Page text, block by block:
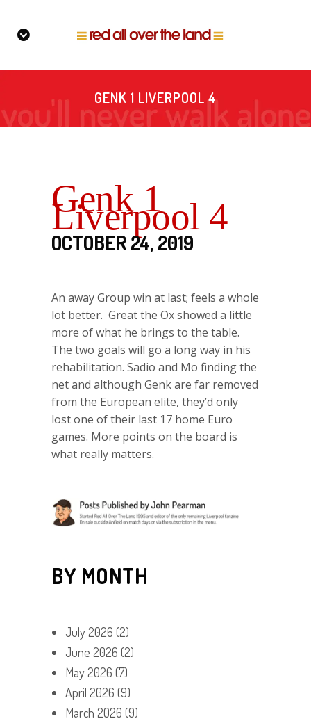
GENK 1 LIVERPOOL 4
Genk 1
Liverpool 4
OCTOBER 24, 2019
An away Group win at last; feels a whole
lot better. Great the Ox showed a little
more of what he brings to the table.
The two goals will go a long way in his
rehabilitation. Sadio and Mo finding the
net and although Genk are far removed
from the European elite, they’d only
lost one of their last 17 home Euro
games. More points on the board is
what really matters.
BY MONTH
July 2026 (2)
June 2026 (2)
May 2026 (7)
April 2026 (9)
March 2026 (9)